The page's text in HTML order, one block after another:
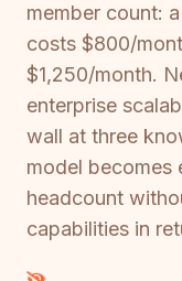
member count:
costs $800/
$1,250/month.
enterprise
wall at three
model becomes
headcount
capabilities in